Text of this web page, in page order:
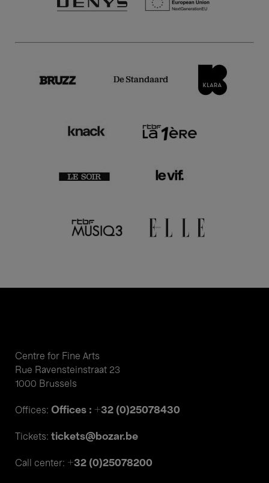
Centre for Fine Arts
Rue Ravensteinstraat 23
1000 Brussels
Offices: Offices : +32 (0)25078430
Tickets: tickets@bozar.be
Call center: +32 (0)25078200